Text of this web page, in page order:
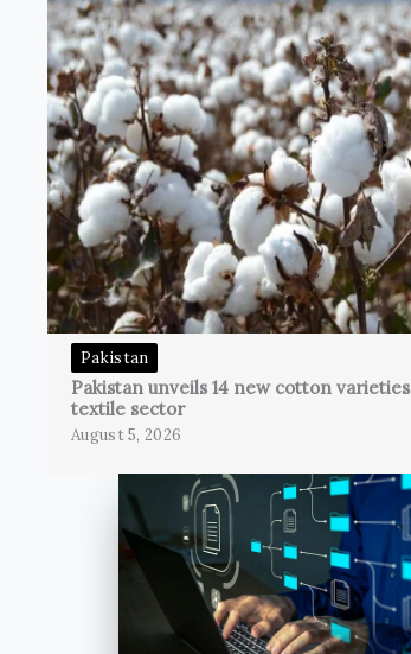
Pakistan
Pakistan unveils 14 new cotton
textile sector
August 5, 2026